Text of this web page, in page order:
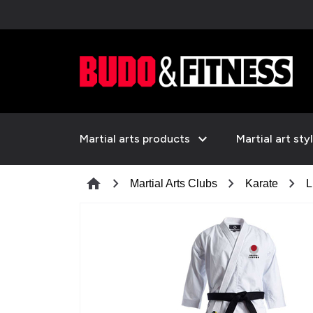
Martial arts products expand_more Martial art
home chevron_right Martial Arts Clubs chevron_right Karate chevron_right